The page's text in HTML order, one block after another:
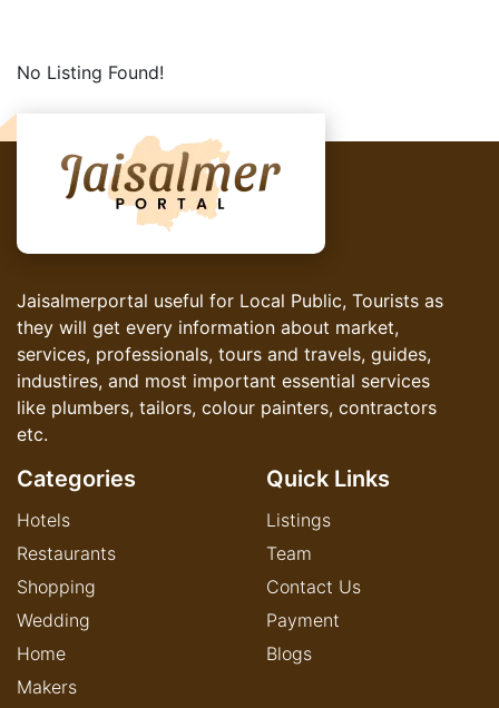
No Listing Found!
Jaisalmerportal useful for Local Public, Tourists as
they will get every information about market,
services, professionals, tours and travels, guides,
industires, and most important essential services
like plumbers, tailors, colour painters, contractors
etc.
Categories
Hotels
Restaurants
Shopping
Wedding
Home
Makers
Quick Links
Listings
Team
Contact Us
Payment
Blogs